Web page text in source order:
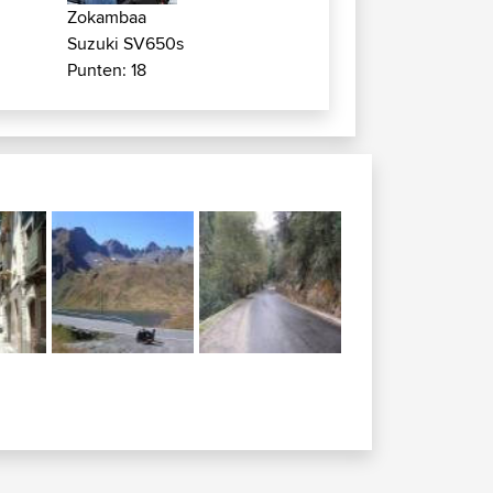
Zokambaa
Suzuki SV650s
Punten: 18